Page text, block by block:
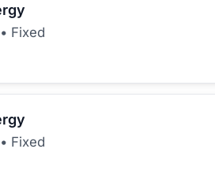
• Fixed
• Fixed